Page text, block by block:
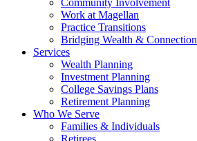
Community Involvement
Work at Magellan
Practice Transitions
Bridging Wealth & Connection
Services
Wealth Planning
Investment Planning
College Savings Plans
Retirement Planning
Who We Serve
Families & Individuals
Retirees